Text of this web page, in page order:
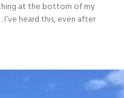
at the bottom of my
heard this, even after